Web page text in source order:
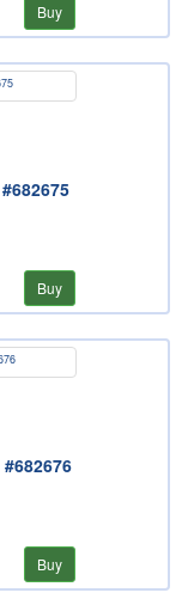
Buy
Buy
Buy